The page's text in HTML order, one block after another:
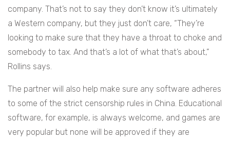
company. That’s not to say they don’t know it’s ultimately
a Western company, but they just don’t care, “They’re
looking to make sure that they have a throat to choke and
somebody to tax. And that’s a lot of what that’s about,”
Rollins says.
The partner will also help make sure any software adheres
to some of the strict censorship rules in China. Educational
software, for example, is always welcome, and games are
very popular but none will be approved if they are